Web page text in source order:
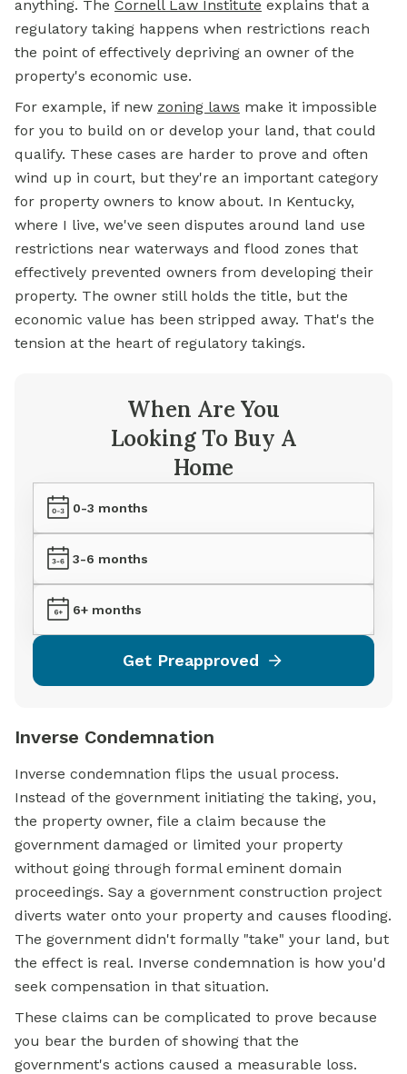
anything. The Cornell Law Institute explains that a
regulatory taking happens when restrictions reach
the point of effectively depriving an owner of the
property's economic use.
For example, if new zoning laws make it impossible
for you to build on or develop your land, that could
qualify. These cases are harder to prove and often
wind up in court, but they're an important category
for property owners to know about. In Kentucky,
where I live, we've seen disputes around land use
restrictions near waterways and flood zones that
effectively prevented owners from developing their
property. The owner still holds the title, but the
economic value has been stripped away. That's the
tension at the heart of regulatory takings.
When Are You
Looking To Buy A
Home
0-3 months
3-6 months
6+ months
Get Preapproved
Inverse Condemnation
Inverse condemnation flips the usual process.
Instead of the government initiating the taking, you,
the property owner, file a claim because the
government damaged or limited your property
without going through formal eminent domain
proceedings. Say a government construction project
diverts water onto your property and causes flooding.
The government didn't formally "take" your land, but
the effect is real. Inverse condemnation is how you'd
seek compensation in that situation.
These claims can be complicated to prove because
you bear the burden of showing that the
government's actions caused a measurable loss.